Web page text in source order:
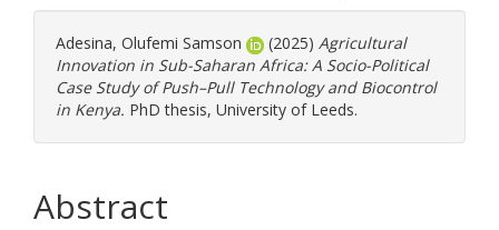
Adesina, Olufemi Samson (2025) Agricultural
Innovation in Sub-Saharan Africa: A Socio-Political
Case Study of Push–Pull Technology and Biocontrol
in Kenya. PhD thesis, University of Leeds.
Abstract